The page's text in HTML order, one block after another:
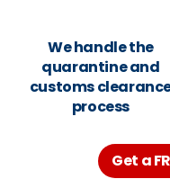
We handle the
quarantine and
customs
process
Get a